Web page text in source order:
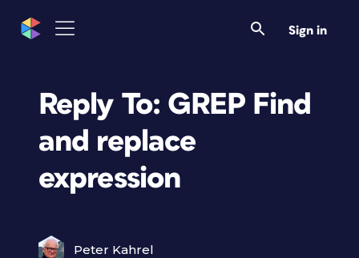
Sign in
Reply To: GREP Find
and replace
expression
Peter Kahrel